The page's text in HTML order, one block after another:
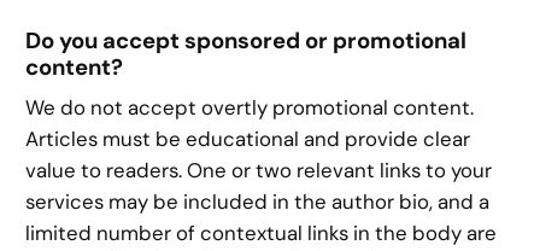
Do you accept sponsored or promotional
content?
We do not accept overtly promotional content.
Articles must be educational and provide clear
value to readers. One or two relevant links to your
services may be included in the author bio, and a
limited number of contextual links in the body are